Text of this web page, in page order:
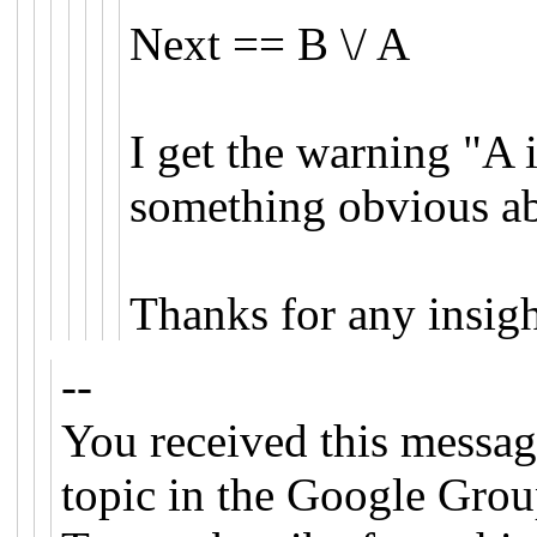
Next == B \/ A
I get the warning "A
something obvious
Thanks for any
--
You received this
topic in the Google